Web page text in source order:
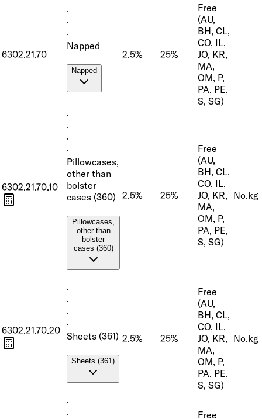
6302.21.70
·
·
·
Napped
Napped
2.5% 25%
Free
(AU,
BH, CL,
CO, IL,
JO, KR,
MA,
OM, P,
PA, PE,
S, SG)
6302.21.70.10
·
·
·
·
Pillowcases,
other than
bolster
cases (360)
Pillowcases,
other than
bolster
cases (360)
2.5% 25%
Free
(AU,
BH, CL,
CO, IL,
JO, KR,
MA,
OM, P,
PA, PE,
S, SG)
No.kg
6302.21.70.20
·
·
·
·
Sheets (361)
Sheets (361)
2.5% 25%
Free
(AU,
BH, CL,
CO, IL,
JO, KR,
MA,
OM, P,
PA, PE,
S, SG)
No.kg
·
·
Free